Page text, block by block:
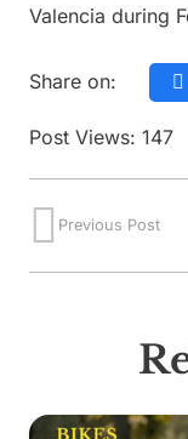
Valencia during
Share on:
Post Views: 147
Previous Post